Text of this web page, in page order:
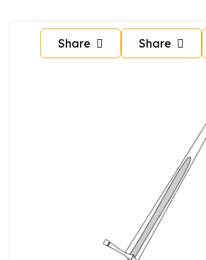
Share Share